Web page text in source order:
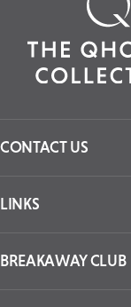
CONTACT US
LINKS
BREAKAWAY CLUB